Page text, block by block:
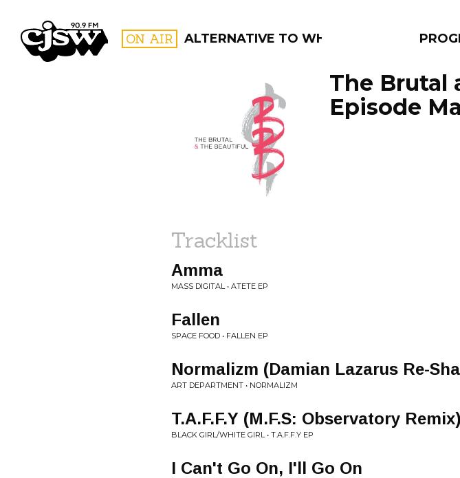
CJSW ON AIR ALTERNATIVE TO WHAT?
FILTER BY:
PROGRAMS
The Brutal
Episode
Tracklist
Amma
MASS DIGITAL • ATETE EP
Fallen
SPACE FOOD • FALLEN EP
Normalizm (Damian Lazarus Re-
ART DEPARTMENT • NORMALIZM
T.A.F.F.Y (M.F.S: Observatory Remix)
BLACK GIRL/WHITE GIRL • T.A.F.F.Y EP
I Can't Go On, I'll Go On